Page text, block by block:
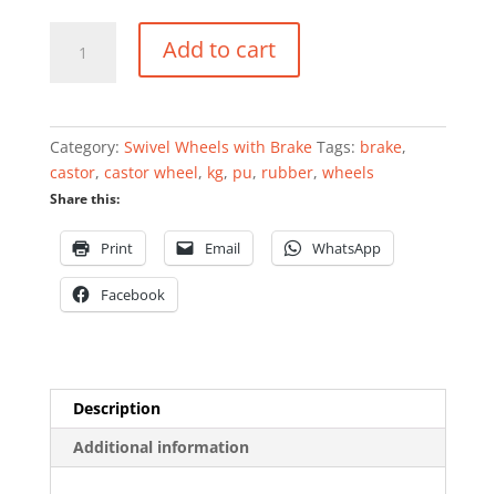
castor
quantity
Add to cart
Category: Swivel Wheels with Brake Tags: brake,
castor, castor wheel, kg, pu, rubber, wheels
Share this:
Print Email WhatsApp
Facebook
Description
Additional information